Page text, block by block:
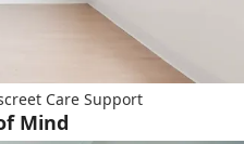
Care Support
Mind